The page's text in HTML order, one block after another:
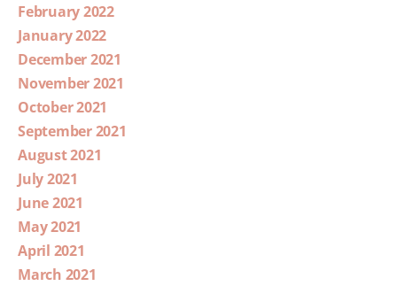
February 2022
January 2022
December 2021
November 2021
October 2021
September 2021
August 2021
July 2021
June 2021
May 2021
April 2021
March 2021